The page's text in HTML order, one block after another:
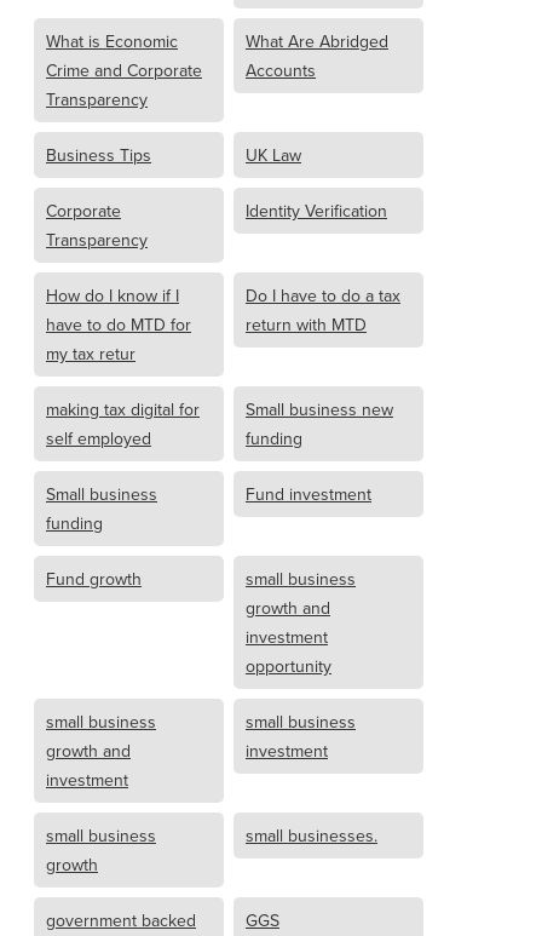
What is Economic
Crime and Corporate
Transparency
What Are Abridged
Accounts
Business Tips UK Law
Corporate
Transparency
Identity Verification
How do I know if I
have to do MTD for
my tax retur
Do I have to do a tax
return with MTD
making tax digital for
self employed
Small business new
funding
Small business
funding
Fund investment
Fund growth
small business
growth and
investment
opportunity
small business
growth and
investment
small business
investment
small business
growth
small businesses.
government backed
GGS